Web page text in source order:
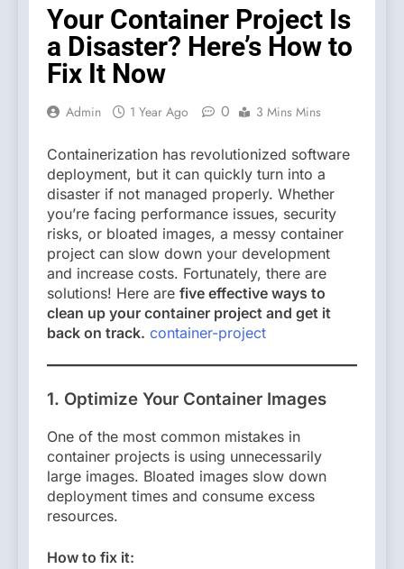
Your Container Project Is
a Disaster? Here’s How to
Fix It Now
Admin 1 Year Ago 0 3 Mins Mins
Containerization has revolutionized software
deployment, but it can quickly turn into a
disaster if not managed properly. Whether
you’re facing performance issues, security
risks, or bloated images, a messy container
project can slow down your development
and increase costs. Fortunately, there are
solutions! Here are five effective ways to
clean up your container project and get it
back on track. container-project
1. Optimize Your Container Images
One of the most common mistakes in
container projects is using unnecessarily
large images. Bloated images slow down
deployment times and consume excess
resources.
How to fix it: